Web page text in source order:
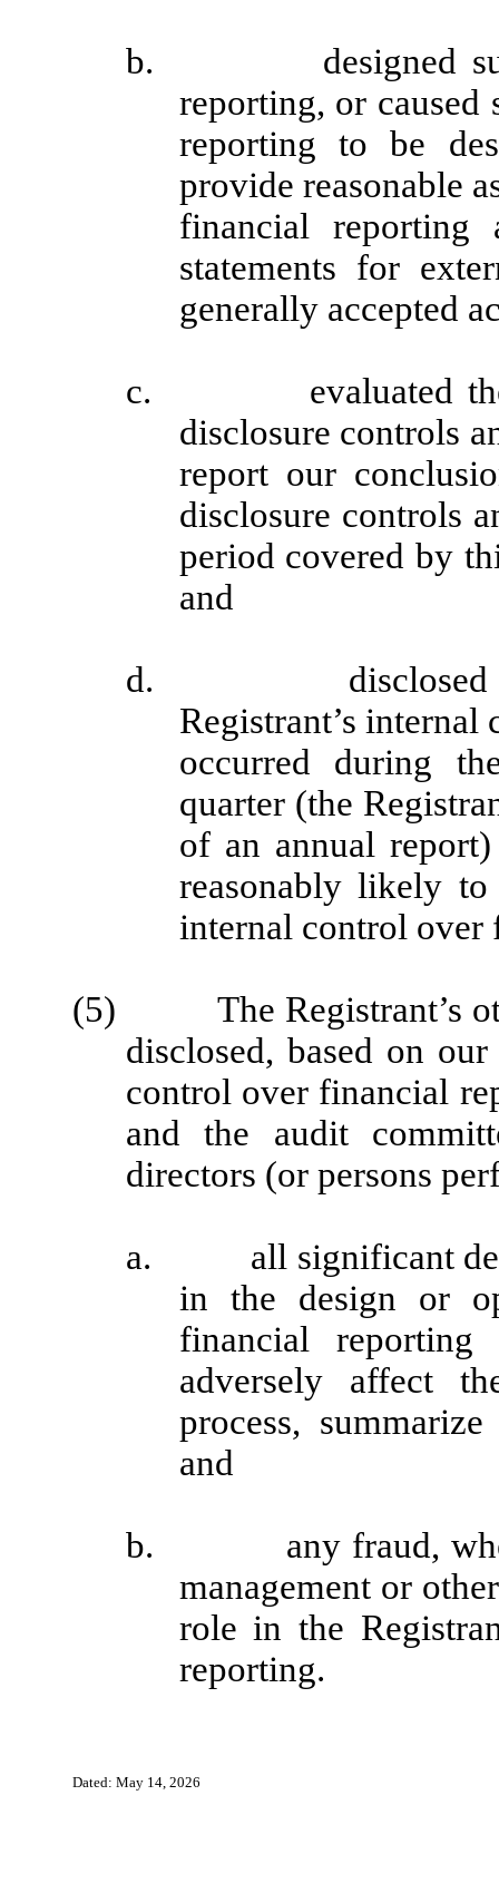
b. designed such
reporting, or
reporting to be
provide reasonable
financial reporting
statements for
generally accepted
c. evaluated the
disclosure controls
report our
disclosure controls
period covered by
and
d. disclosed in
Registrant’s
occurred during
quarter (the
of an annual
reasonably likely to
internal control over
(5) The Registrant’s
disclosed, based on
control over financial
and the audit
directors (or persons
a. all significant
in the design or
financial
adversely affect
process,
and
b. any fraud,
management or
role in the
reporting.
Dated: May 14, 2026